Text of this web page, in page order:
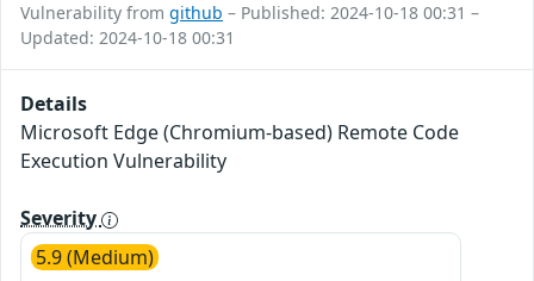
Vulnerability from github – Published: 2024-10-18 00:31 –
Updated: 2024-10-18 00:31
Details
Microsoft Edge (Chromium-based) Remote Code
Execution Vulnerability
Severity
5.9 (Medium)